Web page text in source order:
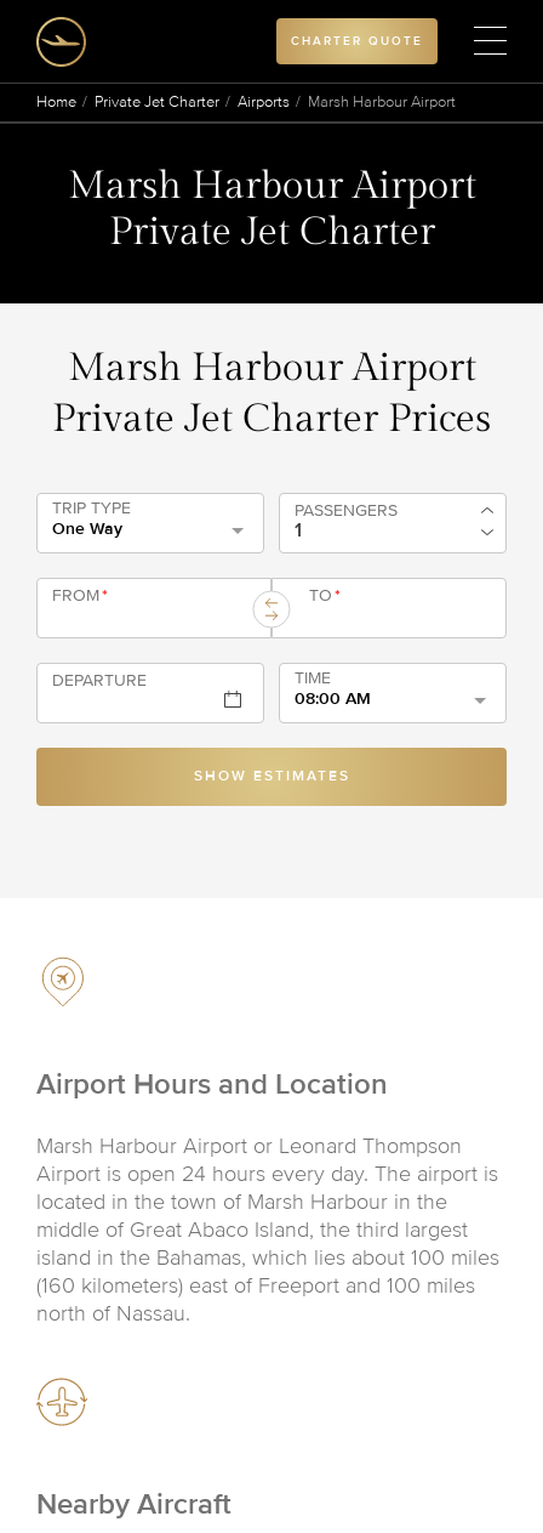
CHARTER QUOTE
Home Private Jet Charter Airports Marsh Harbour Airport
Marsh Harbour Airport
Private Jet Charter
Marsh Harbour Airport
Private Jet Charter Prices
TRIP TYPE
One Way
PASSENGERS
FROM* TO*
DEPARTURE
TIME
08:00 AM
SHOW ESTIMATES
Airport Hours and Location
Marsh Harbour Airport or Leonard Thompson
Airport is open 24 hours every day. The airport is
located in the town of Marsh Harbour in the
middle of Great Abaco Island, the third largest
island in the Bahamas, which lies about 100 miles
(160 kilometers) east of Freeport and 100 miles
north of Nassau.
Nearby Aircraft